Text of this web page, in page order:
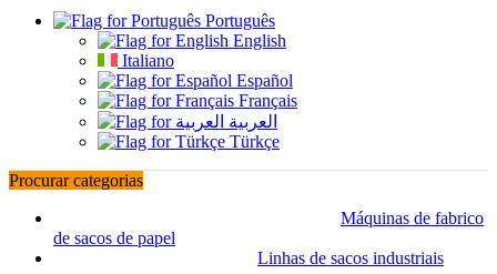
Português
English
Italiano
Español
Français
العربية
Türkçe
Procurar categorias
Máquinas de fabrico
de sacos de papel
Linhas de sacos industriais